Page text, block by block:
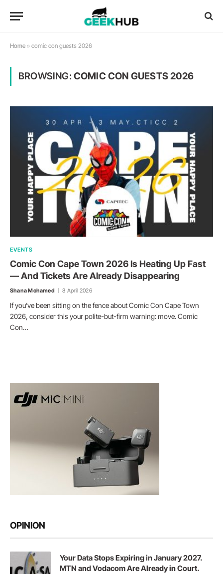
Home » comic con guests 2026
BROWSING: COMIC CON GUESTS 2026
EVENTS
Comic Con Cape Town 2026 Is Heating Up Fast
— And Tickets Are Already Disappearing
Shana Mohamed 8 April 2026
If you’ve been sitting on the fence about Comic Con Cape Town
2026, consider this your polite-but-firm warning: move. Comic
Con…
OPINION
Your Data Stops Expiring in January 2027.
MTN and Vodacom Are Already in Court.